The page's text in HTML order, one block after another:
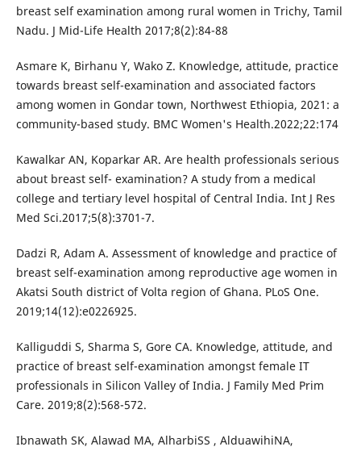
breast self examination among rural women in Trichy, Tamil
Nadu. J Mid-Life Health 2017;8(2):84-88
Asmare K, Birhanu Y, Wako Z. Knowledge, attitude, practice
towards breast self-examination and associated factors
among women in Gondar town, Northwest Ethiopia, 2021: a
community-based study. BMC Women's Health.2022;22:174
Kawalkar AN, Koparkar AR. Are health professionals serious
about breast self- examination? A study from a medical
college and tertiary level hospital of Central India. Int J Res
Med Sci.2017;5(8):3701-7.
Dadzi R, Adam A. Assessment of knowledge and practice of
breast self-examination among reproductive age women in
Akatsi South district of Volta region of Ghana. PLoS One.
2019;14(12):e0226925.
Kalliguddi S, Sharma S, Gore CA. Knowledge, attitude, and
practice of breast self-examination amongst female IT
professionals in Silicon Valley of India. J Family Med Prim
Care. 2019;8(2):568-572.
Ibnawath SK, Alawad MA, AlharbiSS , AlduawihiNA,